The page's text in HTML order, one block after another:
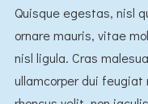
Quisque egestas, nisl
ornare mauris, vitae
nisl ligula. Cras
ullamcorper dui